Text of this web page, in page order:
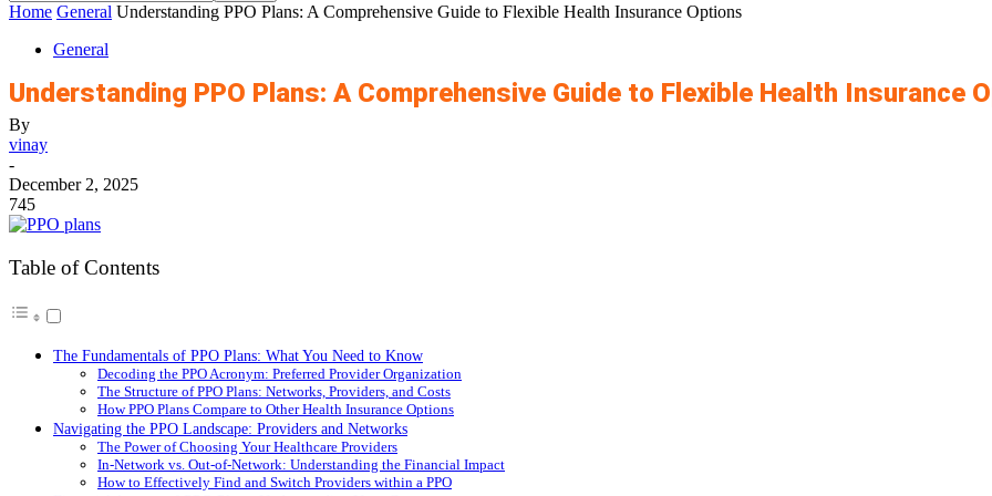
Home General Understanding PPO Plans: A Comprehensive Guide to Flexible Health Insurance Options
General
Understanding PPO Plans: A Comprehensive Guide to Flexible Health Insurance
By
vinay
-
December 2, 2025
745
Table of Contents
The Fundamentals of PPO Plans: What You Need to Know
Decoding the PPO Acronym: Preferred Provider Organization
The Structure of PPO Plans: Networks, Providers, and Costs
How PPO Plans Compare to Other Health Insurance Options
Navigating the PPO Landscape: Providers and Networks
The Power of Choosing Your Healthcare Providers
In-Network vs. Out-of-Network: Understanding the Financial Impact
How to Effectively Find and Switch Providers within a PPO